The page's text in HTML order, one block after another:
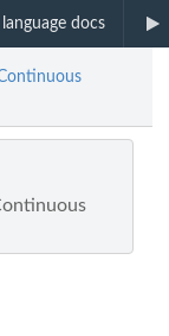
language docs